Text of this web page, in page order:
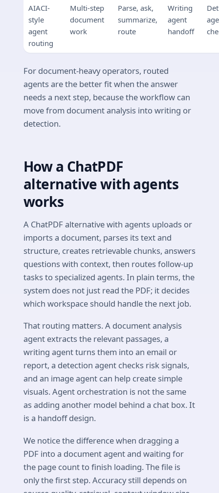
AIACI-
style
agent
routing
Multi-step
document
work
Parse, ask,
summarize,
route
Writing
agent
handoff
For document-heavy operators, routed
agents are the better fit when the answer
needs a next step, because the workflow can
move from document analysis into writing or
detection.
How a ChatPDF
alternative with agents
works
A ChatPDF alternative with agents uploads or
imports a document, parses its text and
structure, creates retrievable chunks, answers
questions with context, then routes follow-up
tasks to specialized agents. In plain terms, the
system does not just read the PDF; it decides
which workspace should handle the next job.
That routing matters. A document analysis
agent extracts the relevant passages, a
writing agent turns them into an email or
report, a detection agent checks risk signals,
and an image agent can help create simple
visuals. Agent orchestration is not the same
as adding another model behind a chat box. It
is a handoff design.
We notice the difference when dragging a
PDF into a document agent and waiting for
the page count to finish loading. The file is
only the first step. Accuracy still depends on